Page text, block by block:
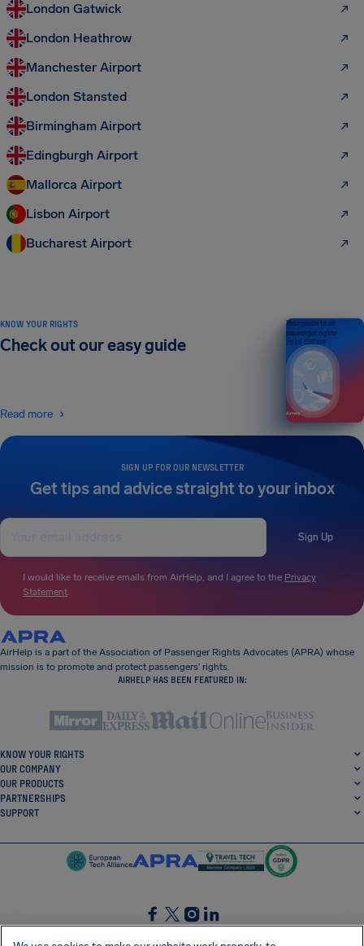
London Gatwick
London Heathrow
Manchester Airport
London Stansted
Birmingham Airport
Edingburgh Airport
Mallorca Airport
Lisbon Airport
Bucharest Airport
SIGN UP FOR OUR NEWSLETTER
Get tips and advice straight to your inbox
Sign Up
I would like to receive emails from AirHelp, and I agree to the Privacy
Statement.
KNOW YOUR RIGHTS
Check out our easy guide
Read more
Your guide to air
passenger rights
2026 EDITION
AirHelp is a part of the Association of Passenger Rights Advocates (APRA) whose
mission is to promote and protect passengers’ rights.
AIRHELP HAS BEEN FEATURED IN:
KNOW YOUR RIGHTS
OUR COMPANY
OUR PRODUCTS
PARTNERSHIPS
SUPPORT
SocialFacebook
SocialTwitter
SocialInstagram
SocialLinkedin